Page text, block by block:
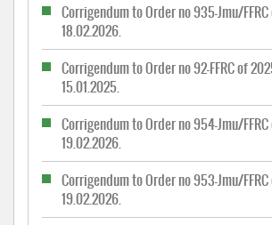
Corrigendum to Order no 935-Jmu/
18.02.2026.
Corrigendum to Order no 92-FFRC of
15.01.2025.
Corrigendum to Order no 954-Jmu/
19.02.2026.
Corrigendum to Order no 953-Jmu/
19.02.2026.